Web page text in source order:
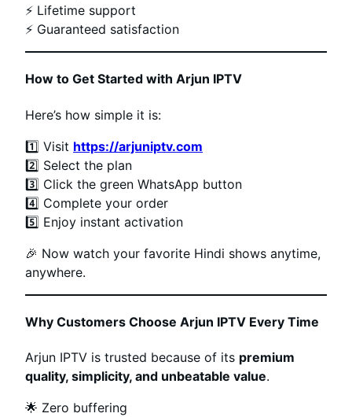
⚡ Lifetime support
⚡ Guaranteed satisfaction
How to Get Started with Arjun IPTV
Here’s how simple it is:
1️⃣ Visit https://arjuniptv.com
2️⃣ Select the plan
3️⃣ Click the green WhatsApp button
4️⃣ Complete your order
5️⃣ Enjoy instant activation
🎉 Now watch your favorite Hindi shows anytime,
anywhere.
Why Customers Choose Arjun IPTV Every Time
Arjun IPTV is trusted because of its premium
quality, simplicity, and unbeatable value.
🌟 Zero buffering